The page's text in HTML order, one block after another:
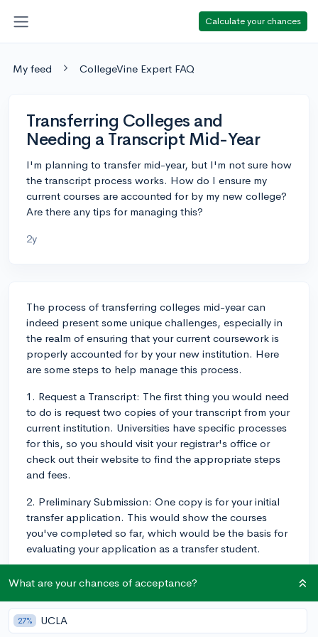
Calculate your chances
My feed CollegeVine Expert FAQ
Transferring Colleges and
Needing a Transcript Mid-Year
I'm planning to transfer mid-year, but I'm not sure how
the transcript process works. How do I ensure my
current courses are accounted for by my new college?
Are there any tips for managing this?
2y
The process of transferring colleges mid-year can
indeed present some unique challenges, especially in
the realm of ensuring that your current coursework is
properly accounted for by your new institution. Here
are some steps to help manage this process.
1. Request a Transcript: The first thing you would need
to do is request two copies of your transcript from your
current institution. Universities have specific processes
for this, so you should visit your registrar's office or
check out their website to find the appropriate steps
and fees.
2. Preliminary Submission: One copy is for your initial
transfer application. This would show the courses
you've completed so far, which would be the basis for
evaluating your application as a transfer student.
likely not be reflected in the initial transcript if grades
have not been posted. It is important to reach out to
your prospective university's transfer admissions office
What are your chances of acceptance?
27% UCLA